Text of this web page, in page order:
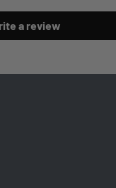
a review